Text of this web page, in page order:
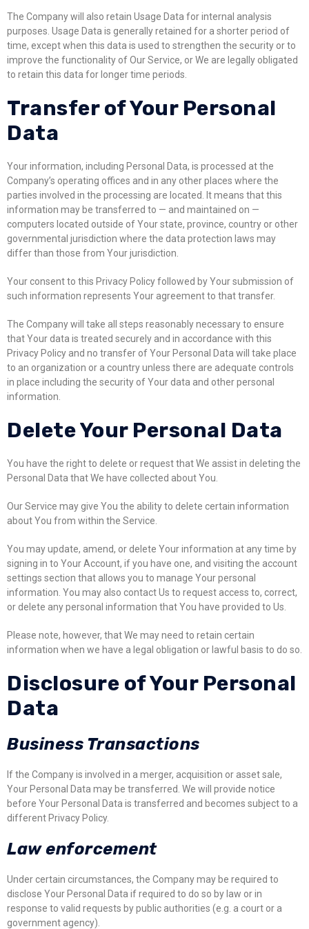
The Company will also retain Usage Data for internal analysis
purposes. Usage Data is generally retained for a shorter period of
time, except when this data is used to strengthen the security or to
improve the functionality of Our Service, or We are legally obligated
to retain this data for longer time periods.
Transfer of Your Personal
Data
Your information, including Personal Data, is processed at the
Company’s operating offices and in any other places where the
parties involved in the processing are located. It means that this
information may be transferred to — and maintained on —
computers located outside of Your state, province, country or other
governmental jurisdiction where the data protection laws may
differ than those from Your jurisdiction.
Your consent to this Privacy Policy followed by Your submission of
such information represents Your agreement to that transfer.
The Company will take all steps reasonably necessary to ensure
that Your data is treated securely and in accordance with this
Privacy Policy and no transfer of Your Personal Data will take place
to an organization or a country unless there are adequate controls
in place including the security of Your data and other personal
information.
Delete Your Personal Data
You have the right to delete or request that We assist in deleting the
Personal Data that We have collected about You.
Our Service may give You the ability to delete certain information
about You from within the Service.
You may update, amend, or delete Your information at any time by
signing in to Your Account, if you have one, and visiting the account
settings section that allows you to manage Your personal
information. You may also contact Us to request access to, correct,
or delete any personal information that You have provided to Us.
Please note, however, that We may need to retain certain
information when we have a legal obligation or lawful basis to do so.
Disclosure of Your Personal
Data
Business Transactions
If the Company is involved in a merger, acquisition or asset sale,
Your Personal Data may be transferred. We will provide notice
before Your Personal Data is transferred and becomes subject to a
different Privacy Policy.
Law enforcement
Under certain circumstances, the Company may be required to
disclose Your Personal Data if required to do so by law or in
response to valid requests by public authorities (e.g. a court or a
government agency).